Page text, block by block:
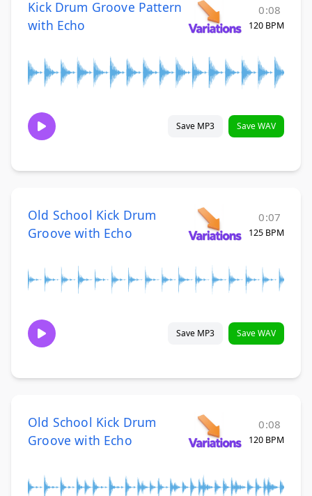
Kick Drum Groove Pattern
with Echo
0:08
120 BPM
Save MP3 Save WAV
Old School Kick Drum
Groove with Echo
0:07
125 BPM
Save MP3 Save WAV
Old School Kick Drum
Groove with Echo
0:08
120 BPM